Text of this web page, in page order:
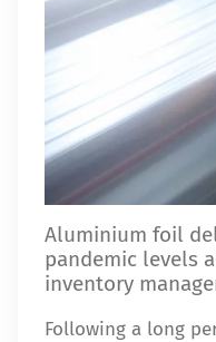
Aluminium foil
pandemic levels
inventory
Following a long